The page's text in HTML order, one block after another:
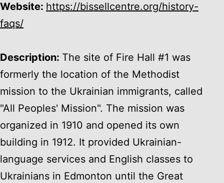
Website: https://bissellcentre.org/history-
faqs/
Description: The site of Fire Hall #1 was
formerly the location of the Methodist
mission to the Ukrainian immigrants, called
"All Peoples' Mission". The mission was
organized in 1910 and opened its own
building in 1912. It provided Ukrainian-
language services and English classes to
Ukrainians in Edmonton until the Great